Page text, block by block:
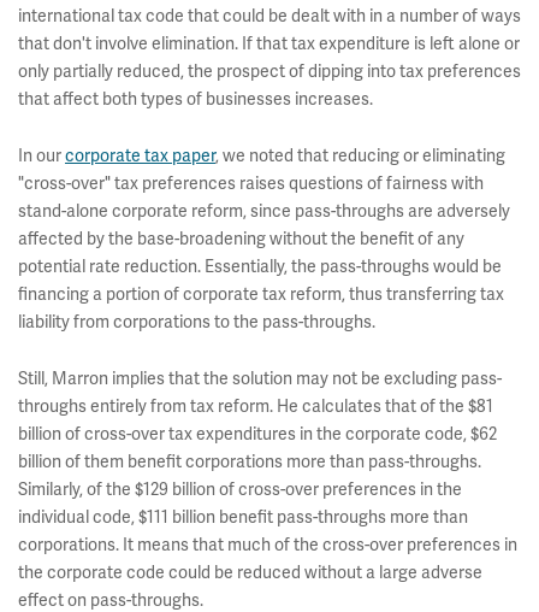
international tax code that could be dealt with in a number of ways
that don't involve elimination. If that tax expenditure is left alone or
only partially reduced, the prospect of dipping into tax preferences
that affect both types of businesses increases.
In ourcorporate tax paper, we noted that reducing or eliminating
"cross-over" tax preferences raises questions of fairness with
stand-alone corporate reform, since pass-throughs are adversely
affected by the base-broadening without the benefit of any
potential rate reduction. Essentially, the pass-throughs would be
financing a portion of corporate tax reform, thus transferring tax
liability from corporations to the pass-throughs.
Still, Marron implies that the solution may not be excluding pass-
throughs entirely from tax reform. He calculates that of the $81
billion of cross-over tax expenditures in the corporate code, $62
billion of them benefit corporations more than pass-throughs.
Similarly, of the $129 billion of cross-over preferences in the
individual code, $111 billion benefit pass-throughs more than
corporations. It means that much of the cross-over preferences in
the corporate code could be reduced without a large adverse
effect on pass-throughs.